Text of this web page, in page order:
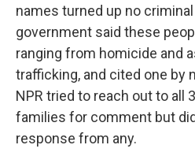
names turned up no
government said these
ranging from homicide and
trafficking, and cited one by
NPR tried to reach out to all
families for comment but
response from any.